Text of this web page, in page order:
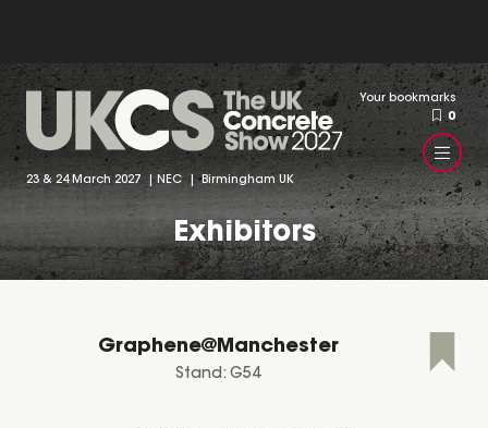
23 & 24 March 2027 | NEC | Birmingham UK
Your bookmarks
0
Exhibitors
Graphene@Manchester
Stand: G54